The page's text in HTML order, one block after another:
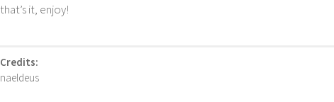
that’s it, enjoy!
Credits:
naeldeus